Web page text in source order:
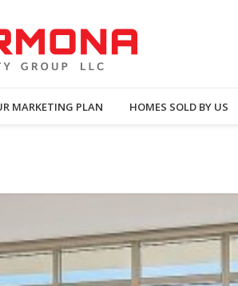
MARKETING PLAN HOMES SOLD BY US